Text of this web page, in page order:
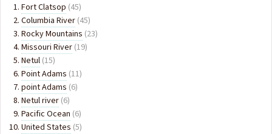
Fort Clatsop (45)
Columbia River (45)
Rocky Mountains (23)
Missouri River (19)
Netul (15)
Point Adams (11)
point Adams (6)
Netul river (6)
Pacific Ocean (6)
United States (5)